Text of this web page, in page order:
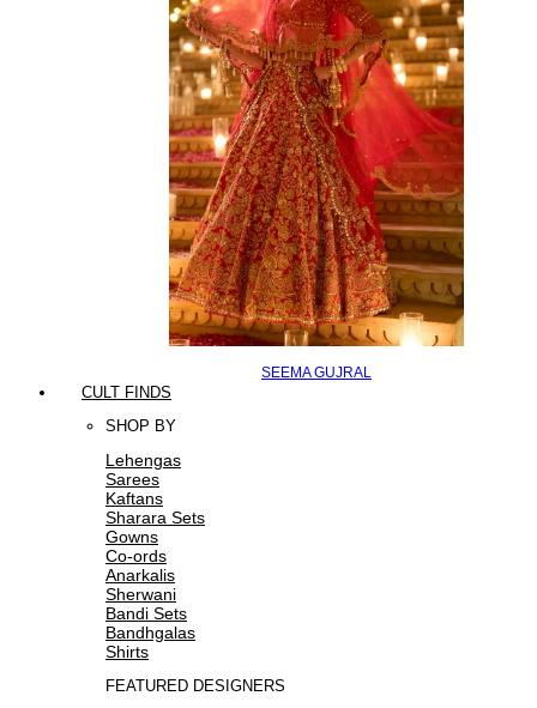
SEEMA GUJRAL
CULT FINDS
SHOP BY
Lehengas
Sarees
Kaftans
Sharara Sets
Gowns
Co-ords
Anarkalis
Sherwani
Bandi Sets
Bandhgalas
Shirts
FEATURED DESIGNERS